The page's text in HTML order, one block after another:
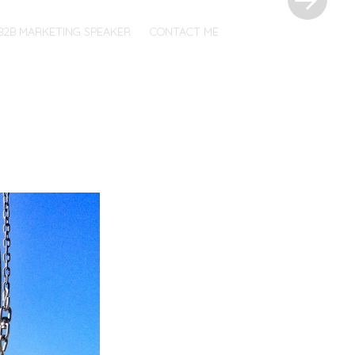
MARKETING SPEAKER CONTACT ME